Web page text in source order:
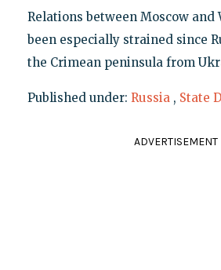
Relations between Moscow and
been especially strained since
the Crimean peninsula from
Published under: Russia , State
ADVERTISEMENT